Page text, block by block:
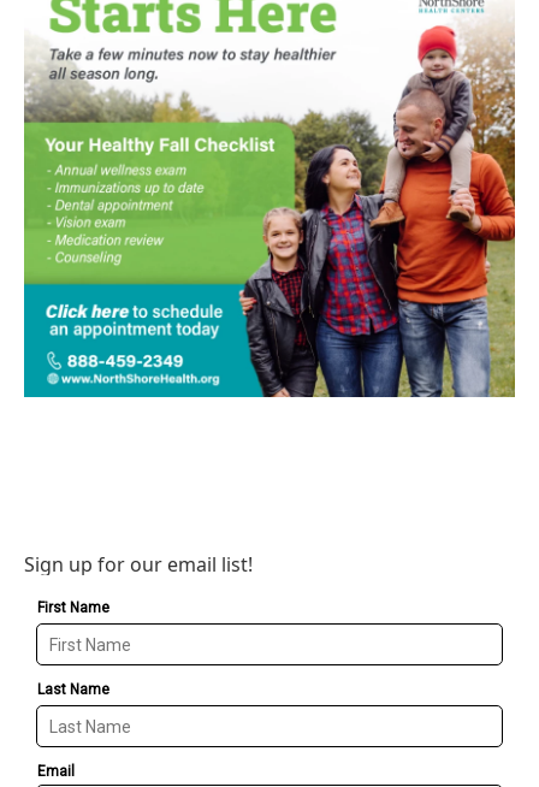
Sign up for our email list!